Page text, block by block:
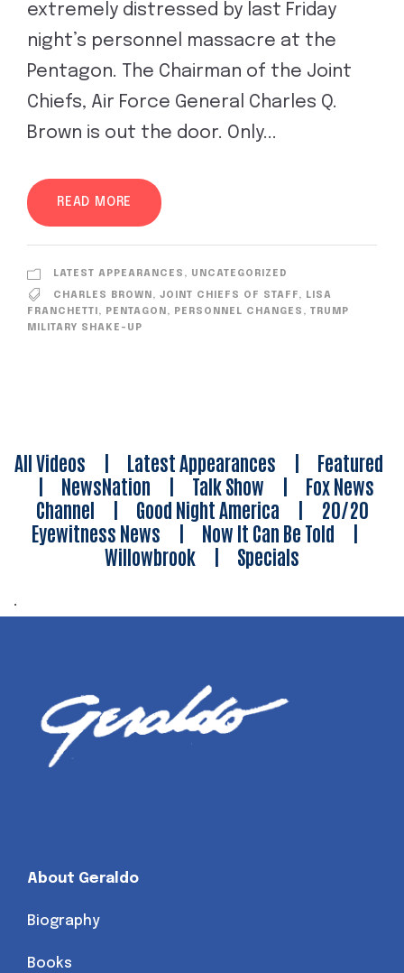
extremely distressed by last Friday
night’s personnel massacre at the
Pentagon. The Chairman of the Joint
Chiefs, Air Force General Charles Q.
Brown is out the door. Only...
READ MORE
LATEST APPEARANCES , UNCATEGORIZED
CHARLES BROWN, JOINT CHIEFS OF STAFF, LISA
FRANCHETTI, PENTAGON, PERSONNEL CHANGES , TRUMP
MILITARY SHAKE-UP
All Videos | Latest Appearances | Featured
| NewsNation | Talk Show | Fox News
Channel | Good Night America | 20/20
Eyewitness News | Now It Can Be Told |
Willowbrook | Specials
.
About Geraldo
Biography
Books